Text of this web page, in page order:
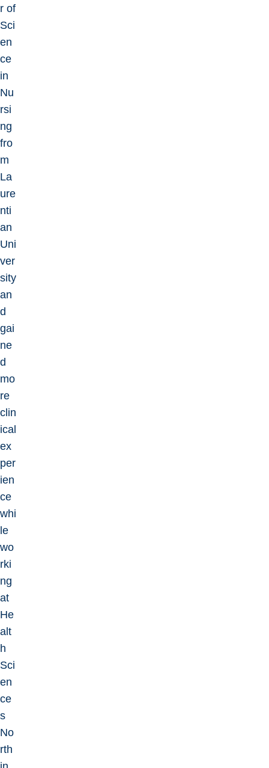
r of
Sci
en
ce
in
Nu
rsi
ng
fro
m
La
ure
nti
an
Uni
ver
sity
an
d
gai
ne
d
mo
re
clin
ical
ex
per
ien
ce
whi
le
wo
rki
ng
at
He
alt
h
Sci
en
ce
s
No
rth